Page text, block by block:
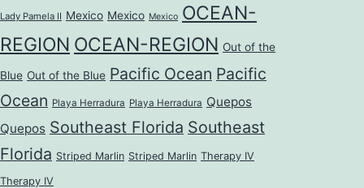
Lady Pamela II Mexico Mexico Mexico OCEAN-
REGION OCEAN-REGION Out of the
Blue Out of the Blue Pacific Ocean Pacific
Ocean Playa Herradura Playa Herradura Quepos
Quepos Southeast Florida Southeast
Florida Striped Marlin Striped Marlin Therapy IV
Therapy IV